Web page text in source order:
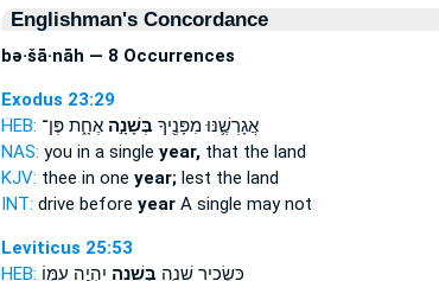
Englishman's Concordance
bə·šā·nāh — 8 Occurrences
Exodus 23:29
HEB:
אֲגָרְשֶׁ֛נּוּ מִפָּנֶ֖יךָ בְּשָׁנָ֣האֶחָ֑ת פֶּן־
NAS: you in a single year,that the land
KJV: thee in one year;lest the land
INT: drive before yearA single may not
Leviticus 25:53
HEB:
כִּשְׂכִ֥יר שָׁנָ֛ה בְּשָׁנָ֖ה יִהְיֶ֣ה עִמּ֑וֹ